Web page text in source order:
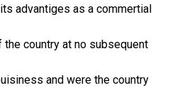
advantiges as a commertial
country at no subsequent
and were the country